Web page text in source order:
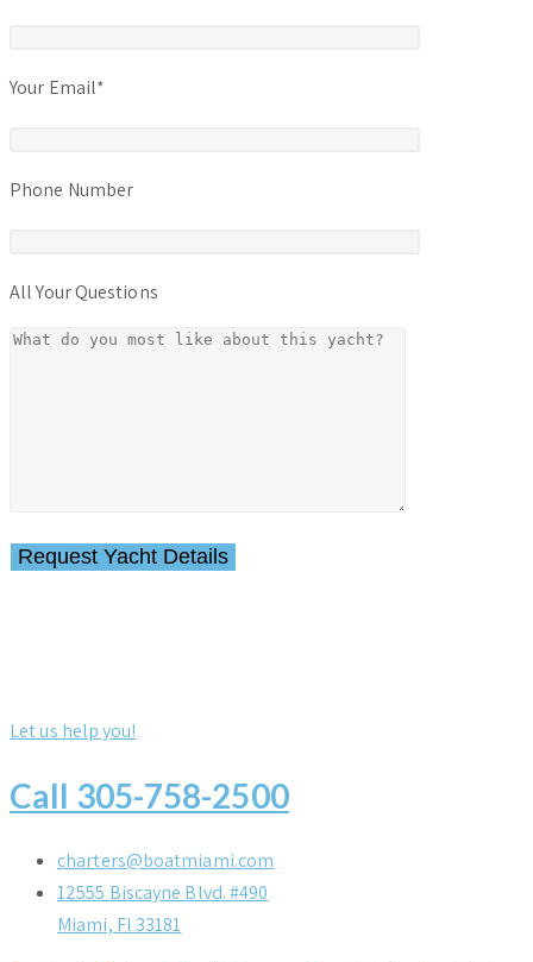
Your Email*
Phone Number
All Your Questions
Let us help you!
Call 305-758-2500
charters@boatmiami.com
12555 Biscayne Blvd. #490
Miami, Fl 33181